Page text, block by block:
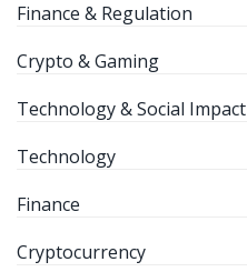
Finance & Regulation
Crypto & Gaming
Technology & Social Impact
Technology
Finance
Cryptocurrency